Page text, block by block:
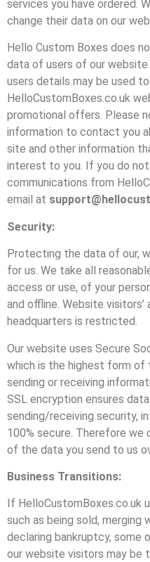
services you have ordered.
change their data on our
Hello Custom Boxes does
data of users of our
users details may be used
HelloCustomBoxes.co.uk
promotional offers. Please
information to contact you
site and other information
interest to you. If you do
communications from
email at
Security:
Protecting the data of our,
for us. We take all
access or use, of your
and offline. Website
headquarters is restricted.
Our website uses Secure
which is the highest form
sending or receiving
SSL encryption ensures
sending/receiving security,
100% secure. Therefore
of the data you send to us
Business Transitions:
If HelloCustomBoxes.co.uk
such as being sold, merging
declaring bankruptcy,
our website visitors may be